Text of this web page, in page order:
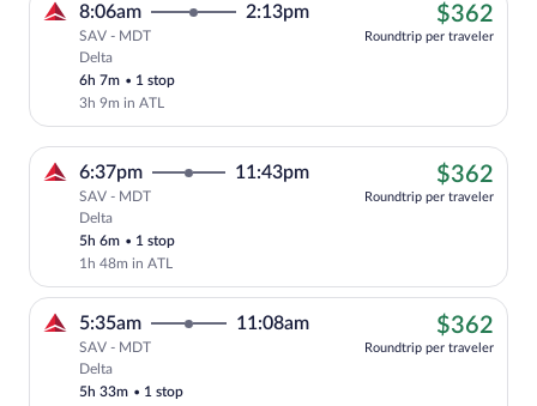
8:06am 2:13pm
SAV - MDT
Delta
6h 7m • 1 stop
3h 9m in ATL
$362
Roundtrip per traveler
6:37pm 11:43pm
SAV - MDT
Delta
5h 6m • 1 stop
1h 48m in ATL
$362
Roundtrip per traveler
5:35am 11:08am
SAV - MDT
Delta
5h 33m • 1 stop
$362
Roundtrip per traveler